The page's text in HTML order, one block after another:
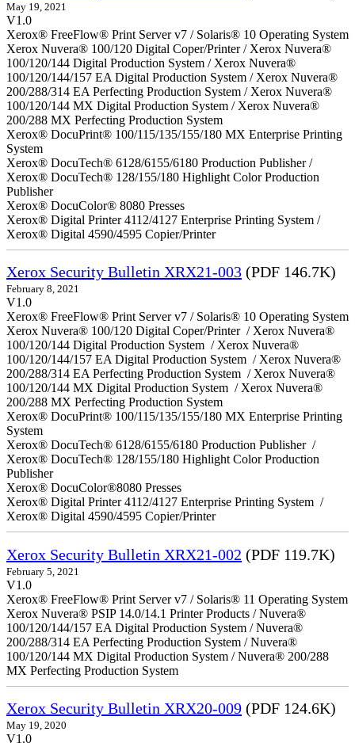
May 19, 2021
V1.0
Xerox® FreeFlow® Print Server v7 / Solaris® 10 Operating System
Xerox Nuvera® 100/120 Digital Coper/Printer / Xerox Nuvera®
100/120/144 Digital Production System / Xerox Nuvera®
100/120/144/157 EA Digital Production System / Xerox Nuvera®
200/288/314 EA Perfecting Production System / Xerox Nuvera®
100/120/144 MX Digital Production System / Xerox Nuvera®
200/288 MX Perfecting Production System
Xerox® DocuPrint® 100/115/135/155/180 MX Enterprise Printing
System
Xerox® DocuTech® 6128/6155/6180 Production Publisher /
Xerox® DocuTech® 128/155/180 Highlight Color Production
Publisher
Xerox® DocuColor® 8080 Presses
Xerox® Digital Printer 4112/4127 Enterprise Printing System /
Xerox® Digital 4590/4595 Copier/Printer
Xerox Security Bulletin XRX21-003 (PDF 146.7K)
February 8, 2021
V1.0
Xerox® FreeFlow® Print Server v7 / Solaris® 10 Operating System
Xerox Nuvera® 100/120 Digital Coper/Printer / Xerox Nuvera®
100/120/144 Digital Production System / Xerox Nuvera®
100/120/144/157 EA Digital Production System / Xerox Nuvera®
200/288/314 EA Perfecting Production System / Xerox Nuvera®
100/120/144 MX Digital Production System / Xerox Nuvera®
200/288 MX Perfecting Production System
Xerox® DocuPrint® 100/115/135/155/180 MX Enterprise Printing
System
Xerox® DocuTech® 6128/6155/6180 Production Publisher /
Xerox® DocuTech® 128/155/180 Highlight Color Production
Publisher
Xerox® DocuColor®8080 Presses
Xerox® Digital Printer 4112/4127 Enterprise Printing System /
Xerox® Digital 4590/4595 Copier/Printer
Xerox Security Bulletin XRX21-002 (PDF 119.7K)
February 5, 2021
V1.0
Xerox® FreeFlow® Print Server v7 / Solaris® 11 Operating System
Xerox Nuvera® PSIP 14.0/14.1 Printer Products / Nuvera®
100/120/144/157 EA Digital Production System / Nuvera®
200/288/314 EA Perfecting Production System / Nuvera®
100/120/144 MX Digital Production System / Nuvera® 200/288
MX Perfecting Production System
Xerox Security Bulletin XRX20-009 (PDF 124.6K)
May 19, 2020
V1.0